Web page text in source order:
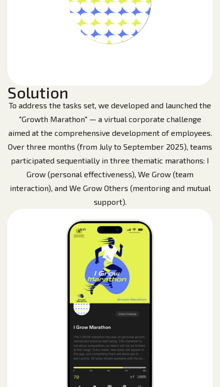
Solution
To address the tasks set, we developed and launched the
"Growth Marathon" — a virtual corporate challenge
aimed at the comprehensive development of employees.
Over three months (from July to September 2025), teams
participated sequentially in three thematic marathons: I
Grow (personal effectiveness), We Grow (team
interaction), and We Grow Others (mentoring and mutual
support).